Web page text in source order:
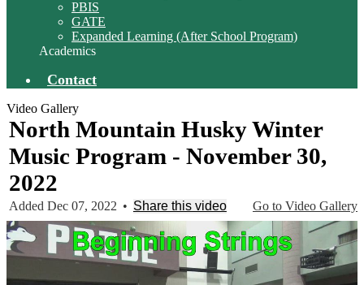
PBIS
GATE
Expanded Learning (After School Program)
Academics
Contact
Video Gallery
North Mountain Husky Winter
Music Program - November 30,
2022
Go to Video Gallery
Added Dec 07, 2022 • Share this video